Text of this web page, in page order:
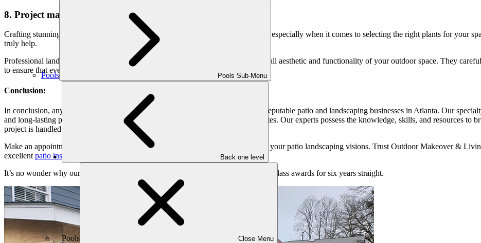
Pools Pools Sub-Menu
Back one level
Pools Close Menu
8. Project management:
Crafting stunning outdoors requires meticulous planning and project management, especially when it comes to selecting the right plants for your
truly help.
Professional landscapers understand that each plant plays a crucial role in the overall aesthetic and functionality of your outdoor space. They
to ensure that every plant thrives in its designated spot.
Conclusion:
In conclusion, anyone wanting to redesign their outdoor space, take advice from reputable patio and landscaping businesses in Atlanta. Our
and long-lasting patios that are customized to your particular requirements and tastes. Our experts possess the knowledge, skills, and resources
project is handled with care and precision.
Make an appointment for a consultation with us right now, and allow us to realize your patio landscaping visions. Trust Outdoor Makeover &
excellent patio installation
It’s no wonder why our patio and landscaping company in Atlanta has won best-in-class awards for six years straight.